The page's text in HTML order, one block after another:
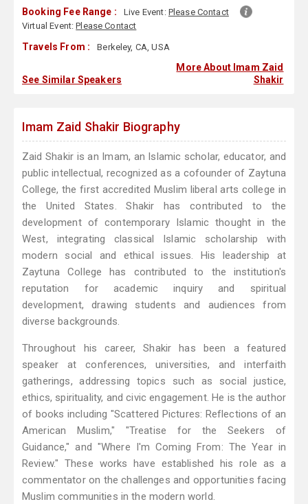
Booking Fee Range : Live Event: Please Contact
Virtual Event:Please Contact
Travels From : Berkeley, CA, USA
See Similar Speakers
More About Imam Zaid
Shakir
Imam Zaid Shakir Biography
Zaid Shakir is an Imam, an Islamic scholar, educator, and
public intellectual, recognized as a cofounder of Zaytuna
College, the first accredited Muslim liberal arts college in
the United States. Shakir has contributed to the
development of contemporary Islamic thought in the
West, integrating classical Islamic scholarship with
modern social and ethical issues. His leadership at
Zaytuna College has contributed to the institution's
reputation for academic inquiry and spiritual
development, drawing students and audiences from
diverse backgrounds.
Throughout his career, Shakir has been a featured
speaker at conferences, universities, and interfaith
gatherings, addressing topics such as social justice,
ethics, spirituality, and civic engagement. He is the author
of books including "Scattered Pictures: Reflections of an
American Muslim," "Treatise for the Seekers of
Guidance," and "Where I'm Coming From: The Year in
Review." These works have established his role as a
commentator on the challenges and opportunities facing
Muslim communities in the modern world.